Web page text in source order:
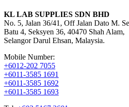
KL LAB SUPPLIES SDN BHD
No. 5, Jalan 36/41, Off Jalan Dato M.
Batu 4, Seksyen 36, 40470 Shah Alam,
Selangor Darul Ehsan, Malaysia.
Mobile Number:
+6012-202 7055
+6011-3585 1691
+6011-3585 1692
+6011-3585 1693